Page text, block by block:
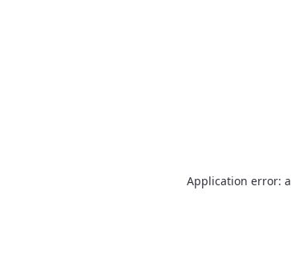
Application error: a